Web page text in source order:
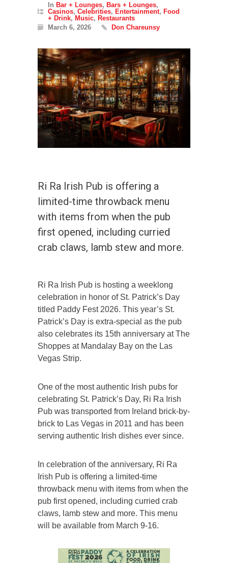
In Bar + Lounges, Bars + Lounges,
Casinos, Celebrities, Entertainment, Food
+ Drink, Music, Restaurants
March 6, 2026
Don Chareunsy
Ri Ra Irish Pub is offering a
limited-time throwback menu
with items from when the pub
first opened, including curried
crab claws, lamb stew and more.
Ri Ra Irish Pub is hosting a weeklong
celebration in honor of St. Patrick’s Day
titled Paddy Fest 2026. This year’s St.
Patrick’s Day is extra-special as the pub
also celebrates its 15th anniversary at The
Shoppes at Mandalay Bay on the Las
Vegas Strip.
One of the most authentic Irish pubs for
celebrating St. Patrick’s Day, Ri Ra Irish
Pub was transported from Ireland brick-by-
brick to Las Vegas in 2011 and has been
serving authentic Irish dishes ever since.
In celebration of the anniversary, Ri Ra
Irish Pub is offering a limited-time
throwback menu with items from when the
pub first opened, including curried crab
claws, lamb stew and more. This menu
will be available from March 9-16.